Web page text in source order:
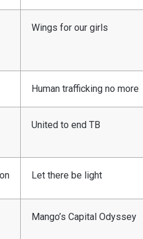
Wings for our girls
Human trafficking no more
United to end TB
Let there be light
Mango’s Capital Odyssey